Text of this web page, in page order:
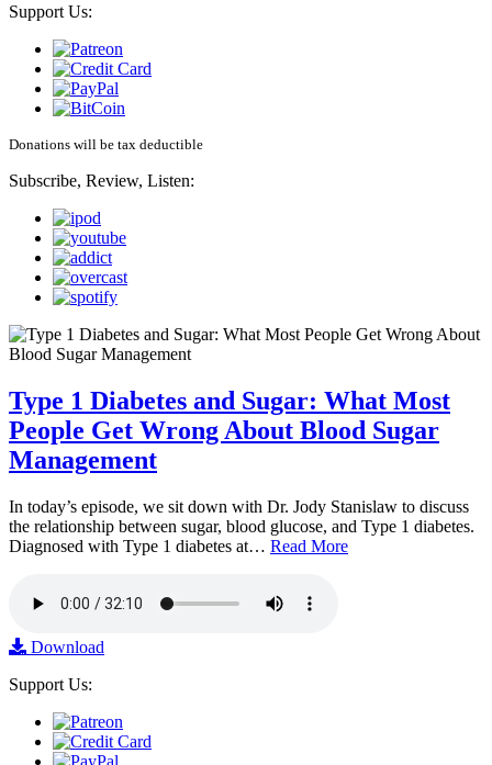
Support Us:
Donations will be tax deductible
Subscribe, Review, Listen:
Type 1 Diabetes and Sugar: What Most
People Get Wrong About Blood Sugar
Management
In today’s episode, we sit down with Dr. Jody Stanislaw to discuss
the relationship between sugar, blood glucose, and Type 1 diabetes.
Diagnosed with Type 1 diabetes at… Read More
Download
Support Us: